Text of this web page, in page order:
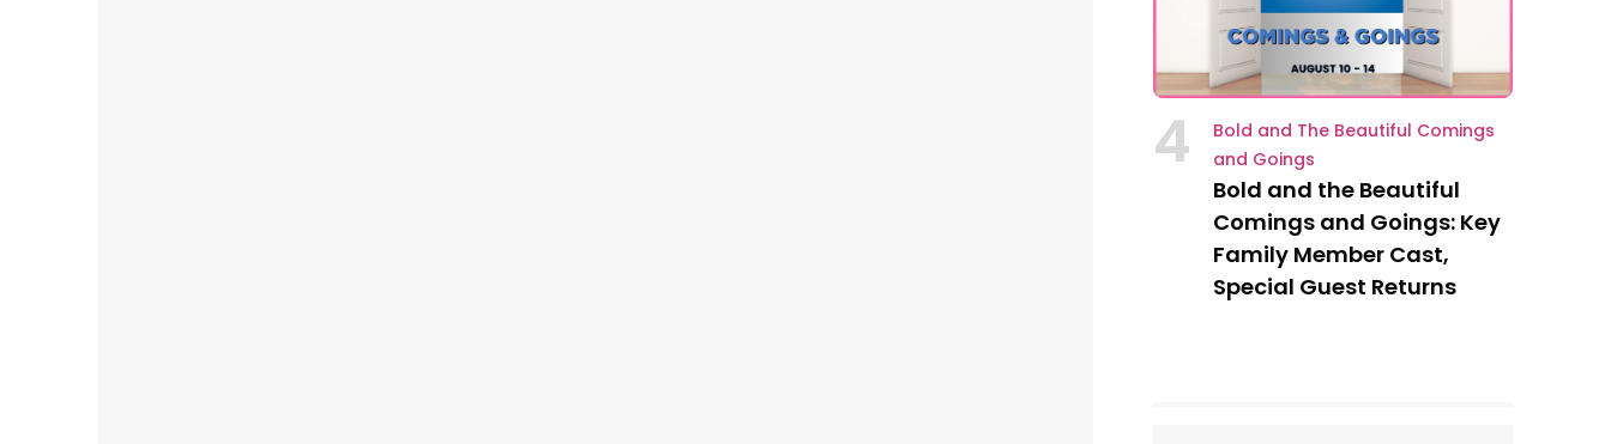
4
Bold and The Beautiful Comings
and Goings
Bold and the Beautiful
Comings and Goings: Key
Family Member Cast,
Special Guest Returns